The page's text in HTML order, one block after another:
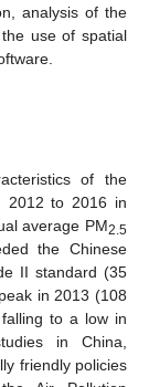
analysis of the
use of spatial
of the
2012 to 2016 in
average PM2.5
the Chinese
II standard (35
in 2013 (108
to a low in
in China,
friendly policies